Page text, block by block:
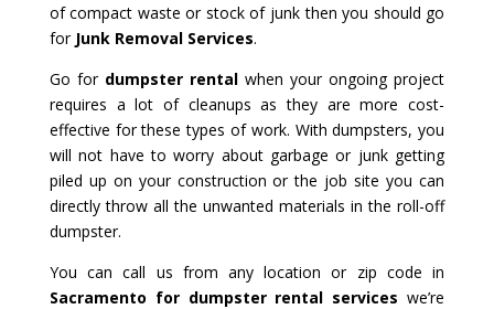
of compact waste or stock of junk then you should go
for Junk Removal Services.
Go for dumpster rentalwhen your ongoing project
requires a lot of cleanups as they are more cost-
effective for these types of work. With dumpsters, you
will not have to worry about garbage or junk getting
piled up on your construction or the job site you can
directly throw all the unwanted materials in the roll-off
dumpster.
You can call us from any location or zip code in
Sacramento for dumpster rental services we’re